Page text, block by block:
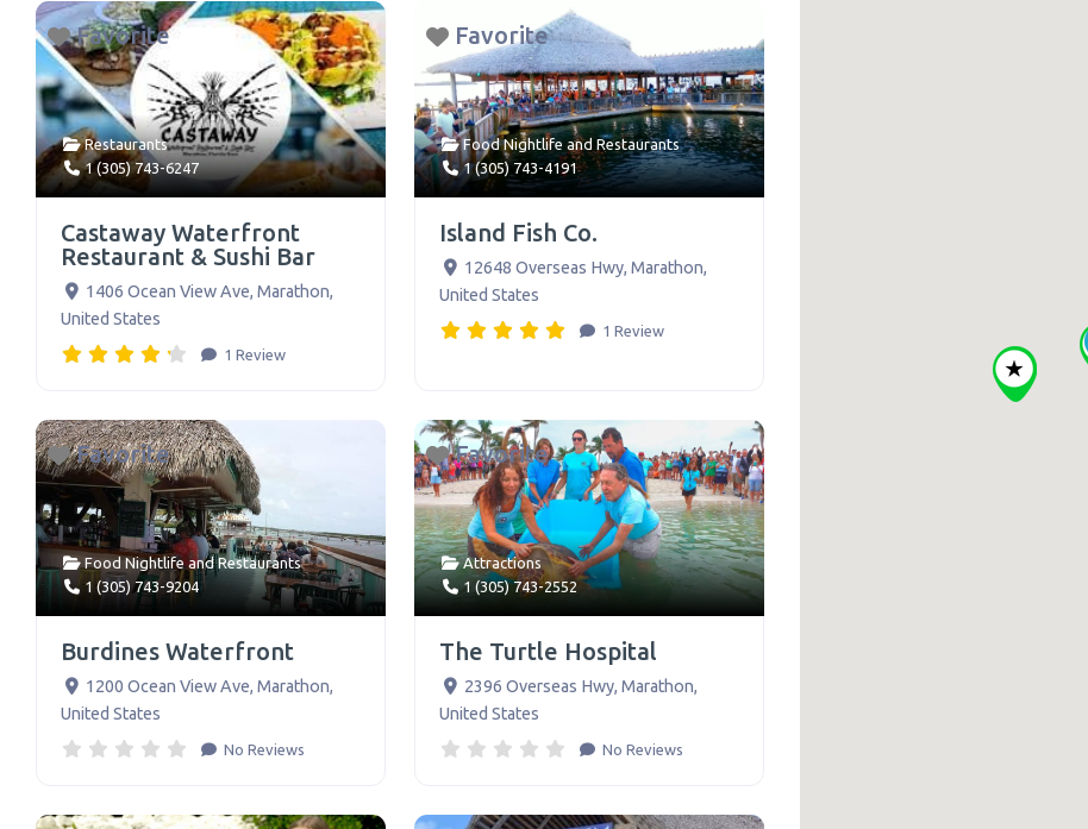
Favorite
Restaurants
1 (305) 743-6247
Castaway Waterfront
Restaurant & Sushi Bar
1406 Ocean View Ave, Marathon,
United States
1 Review
Favorite
Food Nightlife andRestaurants
1 (305) 743-4191
Island Fish Co.
12648 Overseas Hwy, Marathon,
United States
1 Review
Favorite
Food NightlifeandRestaurants
1 (305) 743-9204
Burdines Waterfront
1200 Ocean View Ave, Marathon,
United States
No Reviews
Favorite
Attractions
1 (305) 743-2552
The Turtle Hospital
2396 Overseas Hwy, Marathon,
United States
No Reviews